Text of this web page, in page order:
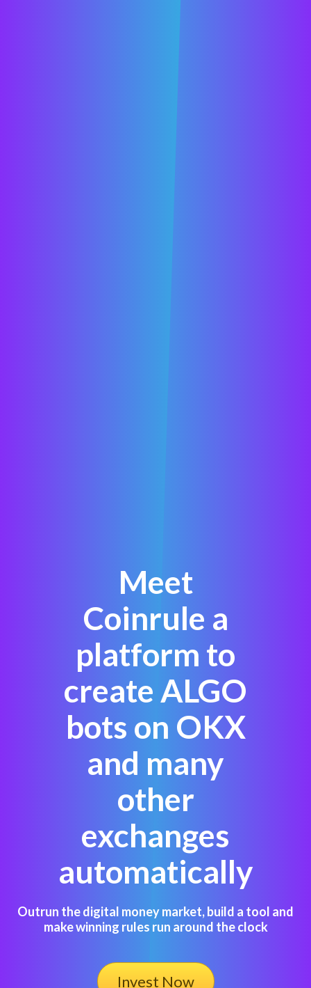
Meet
Coinrule a
platform to
create ALGO
bots on OKX
and many
other
exchanges
automatically
Outrun the digital money market, build a tool and
make winning rules run around the clock
Invest Now